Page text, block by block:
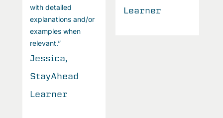
with detailed
explanations and/or
examples when
relevant.”
Jessica,
StayAhead
Learner
Learner